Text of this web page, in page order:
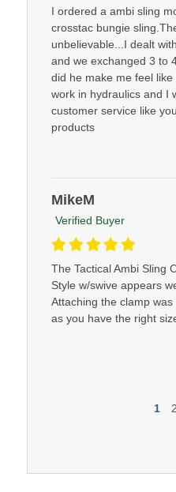
I ordered a ambi sling
crosstac bungie
unbelievable...I dealt
and we exchanged 3 to
did he make me feel
work in hydraulics and I
customer service like
products
MikeM
Verified Buyer
The Tactical Ambi Sling
Style w/swive appears
Attaching the clamp
as you have the right
1 2